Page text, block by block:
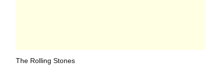
The Rolling Stones